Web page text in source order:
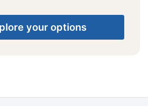
your options